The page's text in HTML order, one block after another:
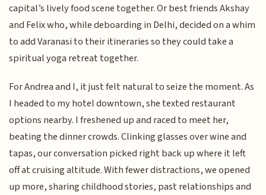
capital’s lively food scene together. Or best friends Akshay
and Felix who, while deboarding in Delhi, decided on a whim
to add Varanasi to their itineraries so they could take a
spiritual yoga retreat together.
For Andrea and I, it just felt natural to seize the moment. As
I headed to my hotel downtown, she texted restaurant
options nearby. I freshened up and raced to meet her,
beating the dinner crowds. Clinking glasses over wine and
tapas, our conversation picked right back up where it left
off at cruising altitude. With fewer distractions, we opened
up more, sharing childhood stories, past relationships and